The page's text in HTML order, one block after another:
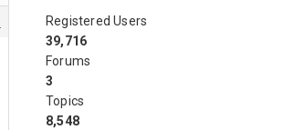
Registered Users
39,716
Forums
3
Topics
8,548